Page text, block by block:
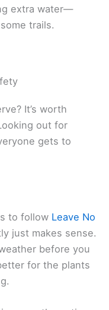
extra water—
trails.
It’s worth
out for
gets to
to follow Leave No
just makes sense.
before you
for the plants